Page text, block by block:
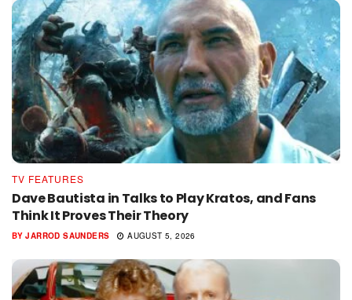
TV FEATURES
Dave Bautista in Talks to Play Kratos, and Fans
Think It Proves Their Theory
BY JARROD SAUNDERS AUGUST 5, 2026